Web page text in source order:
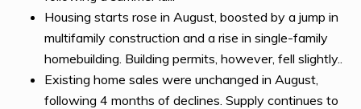
Housing starts rose in August, boosted by a jump in
multifamily construction and a rise in single-family
homebuilding. Building permits, however, fell slightly..
Existing home sales were unchanged in August,
following 4 months of declines. Supply continues to